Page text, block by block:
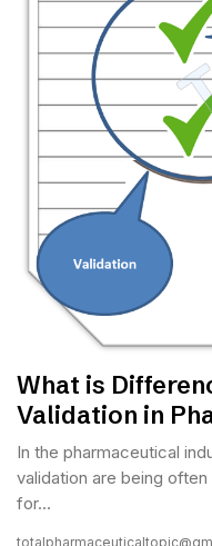
What is
Validation in
In the pharmaceutical
validation are being
for...